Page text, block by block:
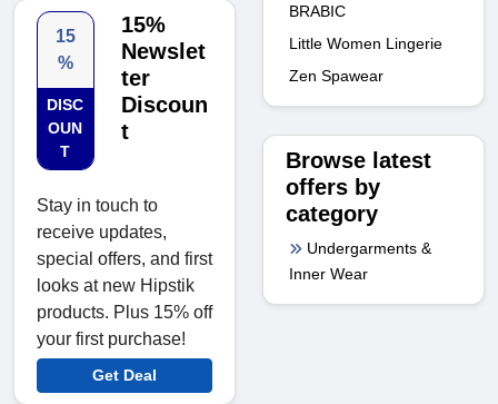
15
%
DISC
OUN
T
15%
Newslet
ter
Discoun
t
Stay in touch to
receive updates,
special offers, and first
looks at new Hipstik
products. Plus 15% off
your first purchase!
Get Deal
BRABIC
Little Women Lingerie
Zen Spawear
Browse latest
offers by
category
Undergarments &
Inner Wear